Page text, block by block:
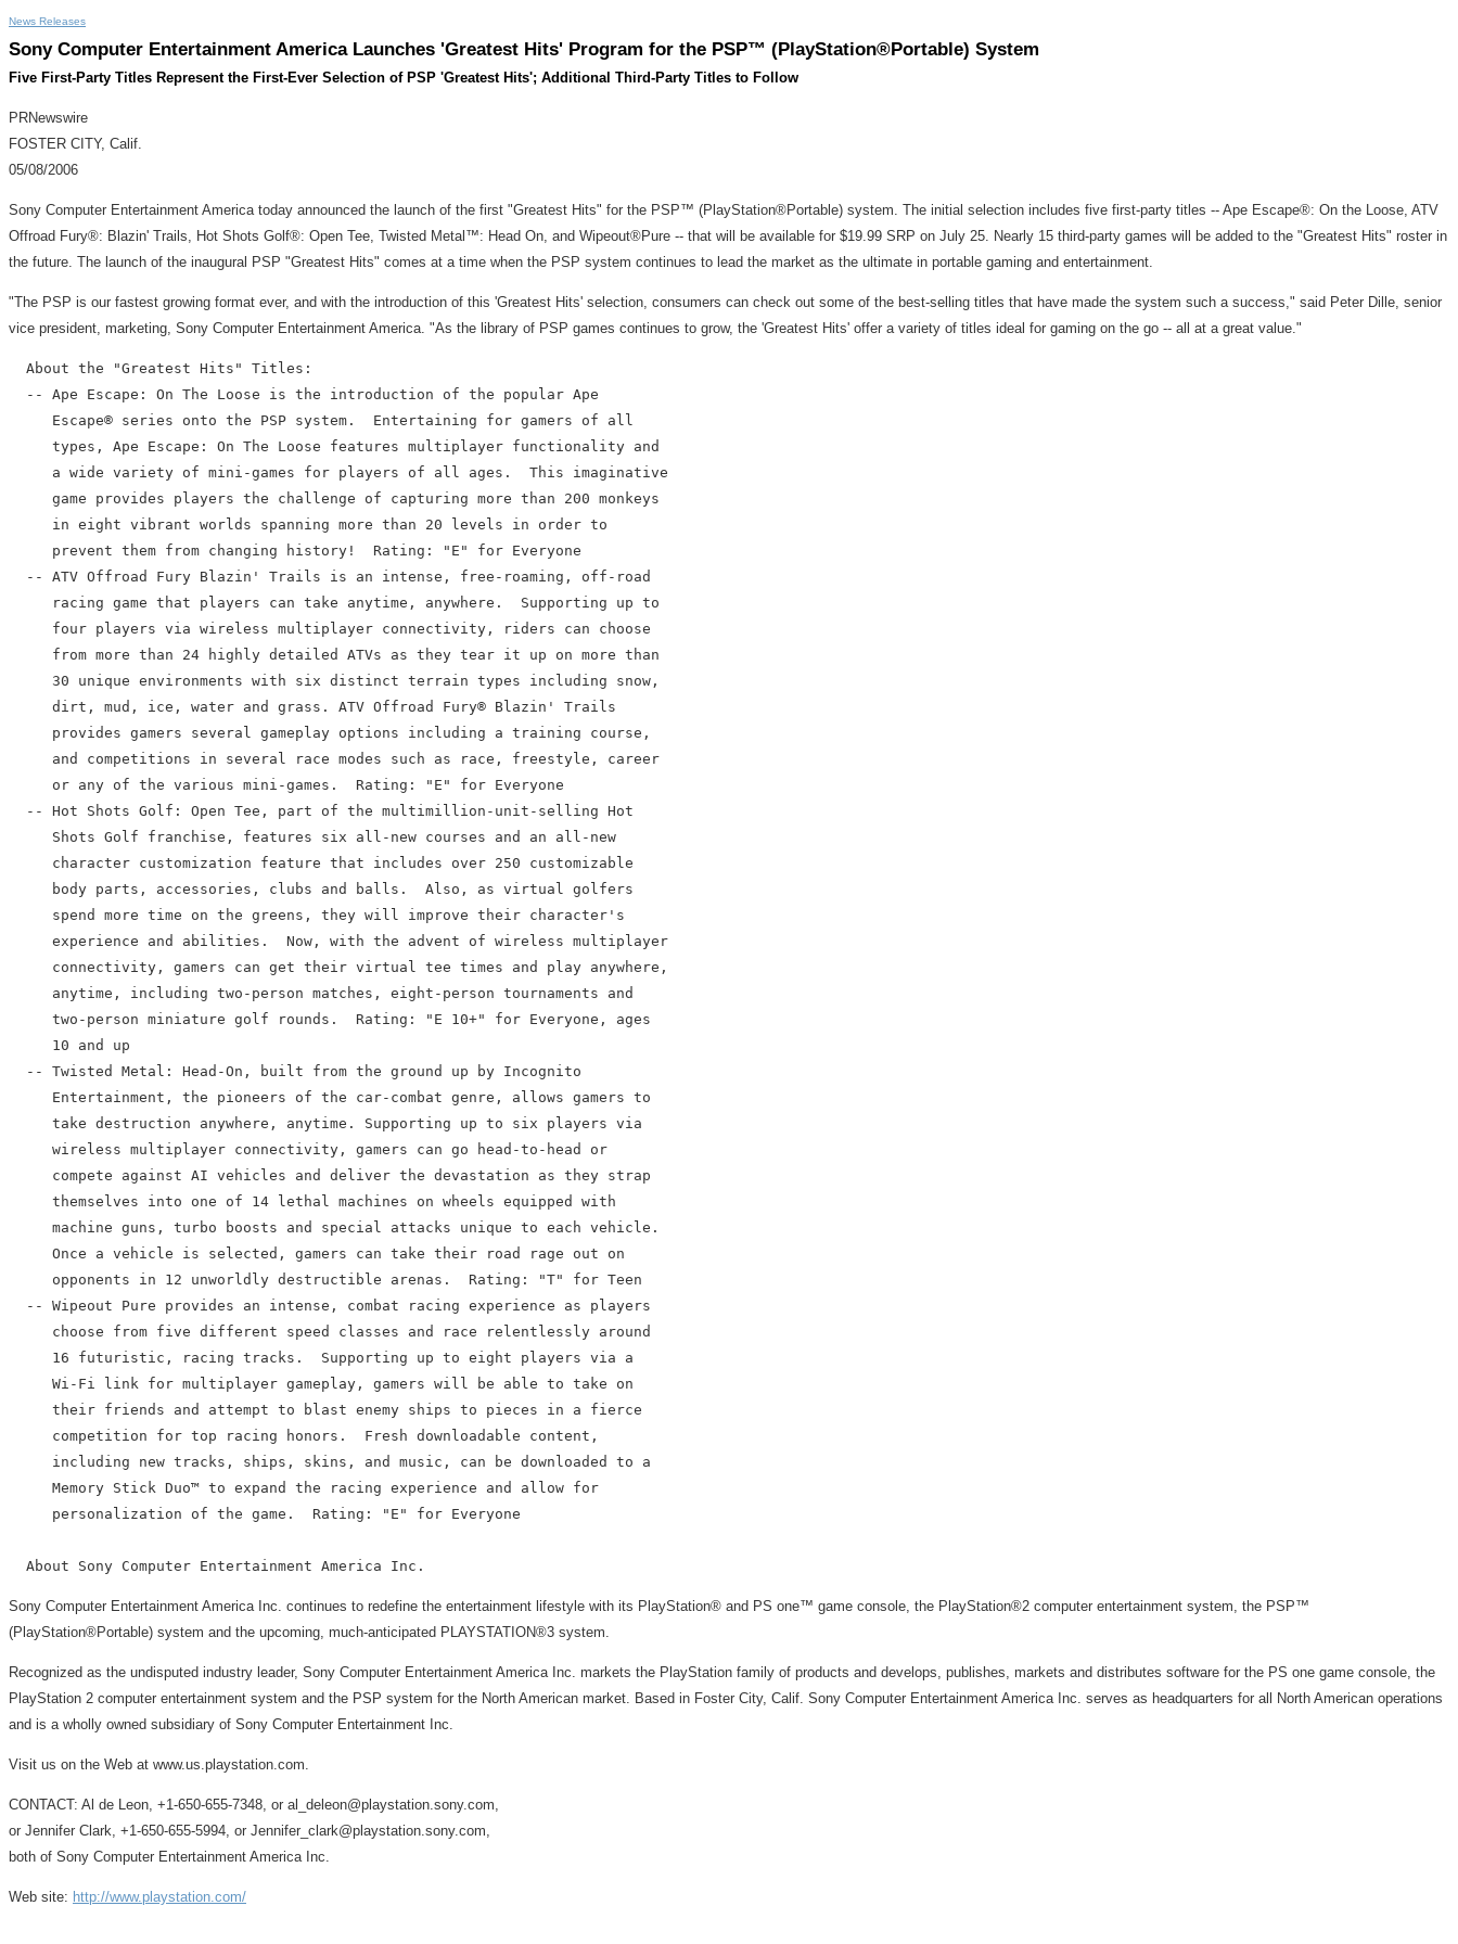
News Releases
Sony Computer Entertainment America Launches 'Greatest Hits' Program for the PSP™ (PlayStation®Portable) System
Five First-Party Titles Represent the First-Ever Selection of PSP 'Greatest Hits'; Additional Third-Party Titles to Follow
PRNewswire
FOSTER CITY, Calif.
05/08/2006
Sony Computer Entertainment America today announced the launch of the first "Greatest Hits" for the PSP™ (PlayStation®Portable) system. The initial selection includes five first-party titles -- Ape Escape®: On the Loose, ATV
Offroad Fury®: Blazin' Trails, Hot Shots Golf®: Open Tee, Twisted Metal™: Head On, and Wipeout®Pure -- that will be available for $19.99 SRP on July 25. Nearly 15 third-party games will be added to the "Greatest Hits" roster in
the future. The launch of the inaugural PSP "Greatest Hits" comes at a time when the PSP system continues to lead the market as the ultimate in portable gaming and entertainment.
"The PSP is our fastest growing format ever, and with the introduction of this 'Greatest Hits' selection, consumers can check out some of the best-selling titles that have made the system such a success," said Peter Dille, senior
vice president, marketing, Sony Computer Entertainment America. "As the library of PSP games continues to grow, the 'Greatest Hits' offer a variety of titles ideal for gaming on the go -- all at a great value."
  About the "Greatest Hits" Titles:
  -- Ape Escape: On The Loose is the introduction of the popular Ape
     Escape® series onto the PSP system.  Entertaining for gamers of all
     types, Ape Escape: On The Loose features multiplayer functionality and
     a wide variety of mini-games for players of all ages.  This imaginative
     game provides players the challenge of capturing more than 200 monkeys
     in eight vibrant worlds spanning more than 20 levels in order to
     prevent them from changing history!  Rating: "E" for Everyone
  -- ATV Offroad Fury Blazin' Trails is an intense, free-roaming, off-road
     racing game that players can take anytime, anywhere.  Supporting up to
     four players via wireless multiplayer connectivity, riders can choose
     from more than 24 highly detailed ATVs as they tear it up on more than
     30 unique environments with six distinct terrain types including snow,
     dirt, mud, ice, water and grass. ATV Offroad Fury® Blazin' Trails
     provides gamers several gameplay options including a training course,
     and competitions in several race modes such as race, freestyle, career
     or any of the various mini-games.  Rating: "E" for Everyone
  -- Hot Shots Golf: Open Tee, part of the multimillion-unit-selling Hot
     Shots Golf franchise, features six all-new courses and an all-new
     character customization feature that includes over 250 customizable
     body parts, accessories, clubs and balls.  Also, as virtual golfers
     spend more time on the greens, they will improve their character's
     experience and abilities.  Now, with the advent of wireless multiplayer
     connectivity, gamers can get their virtual tee times and play anywhere,
     anytime, including two-person matches, eight-person tournaments and
     two-person miniature golf rounds.  Rating: "E 10+" for Everyone, ages
     10 and up
  -- Twisted Metal: Head-On, built from the ground up by Incognito
     Entertainment, the pioneers of the car-combat genre, allows gamers to
     take destruction anywhere, anytime. Supporting up to six players via
     wireless multiplayer connectivity, gamers can go head-to-head or
     compete against AI vehicles and deliver the devastation as they strap
     themselves into one of 14 lethal machines on wheels equipped with
     machine guns, turbo boosts and special attacks unique to each vehicle.
     Once a vehicle is selected, gamers can take their road rage out on
     opponents in 12 unworldly destructible arenas.  Rating: "T" for Teen
  -- Wipeout Pure provides an intense, combat racing experience as players
     choose from five different speed classes and race relentlessly around
     16 futuristic, racing tracks.  Supporting up to eight players via a
     Wi-Fi link for multiplayer gameplay, gamers will be able to take on
     their friends and attempt to blast enemy ships to pieces in a fierce
     competition for top racing honors.  Fresh downloadable content,
     including new tracks, ships, skins, and music, can be downloaded to a
     Memory Stick Duo™ to expand the racing experience and allow for
     personalization of the game.  Rating: "E" for Everyone
Sony Computer Entertainment America Inc. continues to redefine the entertainment lifestyle with its PlayStation® and PS one™ game console, the PlayStation®2 computer entertainment system, the PSP™
(PlayStation®Portable) system and the upcoming, much-anticipated PLAYSTATION®3 system.
Recognized as the undisputed industry leader, Sony Computer Entertainment America Inc. markets the PlayStation family of products and develops, publishes, markets and distributes software for the PS one game console, the
PlayStation 2 computer entertainment system and the PSP system for the North American market. Based in Foster City, Calif. Sony Computer Entertainment America Inc. serves as headquarters for all North American operations
and is a wholly owned subsidiary of Sony Computer Entertainment Inc.
Visit us on the Web at www.us.playstation.com.
CONTACT: Al de Leon, +1-650-655-7348, or al_deleon@playstation.sony.com,
or Jennifer Clark, +1-650-655-5994, or Jennifer_clark@playstation.sony.com,
both of Sony Computer Entertainment America Inc.
Web site: http://www.playstation.com/